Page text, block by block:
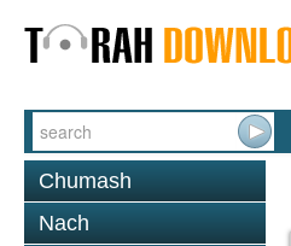
Chumash
Nach